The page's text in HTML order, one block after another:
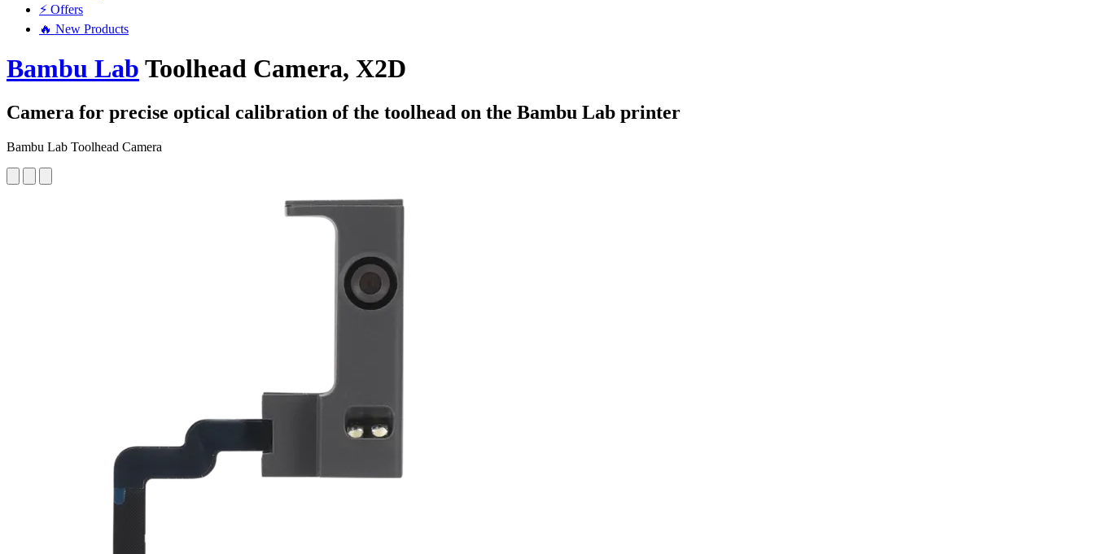
⚡ Offers
🔥 New Products
Bambu Lab Toolhead Camera, X2D
Camera for precise optical calibration of the toolhead on the Bambu Lab printer
Bambu Lab Toolhead Camera